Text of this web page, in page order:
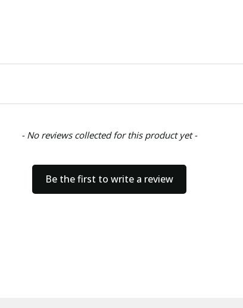
- No reviews collected for this product yet -
Be the first to write a review